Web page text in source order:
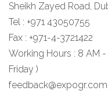
Sheikh Zayed Road,
Tel : +971 43050755
Fax : +971-4-3721422
Working Hours : 8 AM
Friday )
feedback@expogr.com